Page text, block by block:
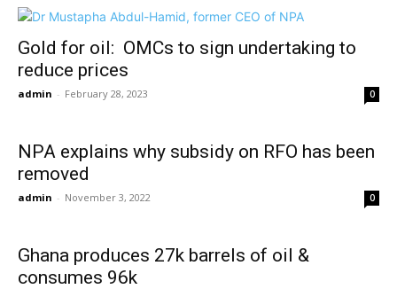
Gold for oil: OMCs to sign undertaking to
reduce prices
admin - February 28, 2023 0
NPA explains why subsidy on RFO has been
removed
admin - November 3, 2022 0
Ghana produces 27k barrels of oil &
consumes 96k